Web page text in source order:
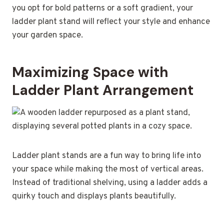
you opt for bold patterns or a soft gradient, your
ladder plant stand will reflect your style and enhance
your garden space.
Maximizing Space with
Ladder Plant Arrangement
Ladder plant stands are a fun way to bring life into
your space while making the most of vertical areas.
Instead of traditional shelving, using a ladder adds a
quirky touch and displays plants beautifully.